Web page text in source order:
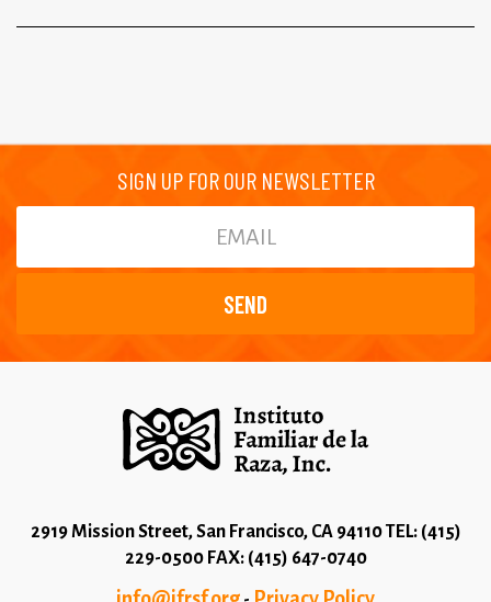
SIGN UP FOR OUR NEWSLETTER
2919 Mission Street, San Francisco, CA 94110 TEL: (415)
229-0500 FAX: (415) 647-0740